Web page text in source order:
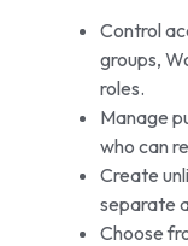
Control
groups,
roles.
Manage
who can
Create
separate
Choose